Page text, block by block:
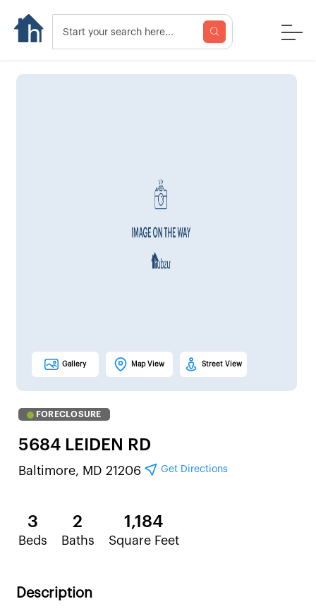
Gallery Map View Street View
FORECLOSURE
5684 LEIDEN RD
Baltimore, MD 21206 Get Directions
3
Beds
2
Baths
1,184
Square Feet
Description